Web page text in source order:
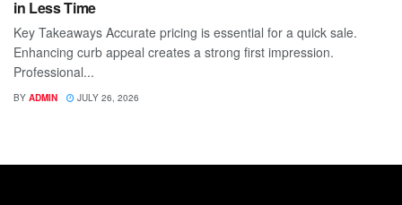
in Less Time
Key Takeaways Accurate pricing is essential for a quick sale.
Enhancing curb appeal creates a strong first impression.
Professional...
BY ADMIN JULY 26, 2026